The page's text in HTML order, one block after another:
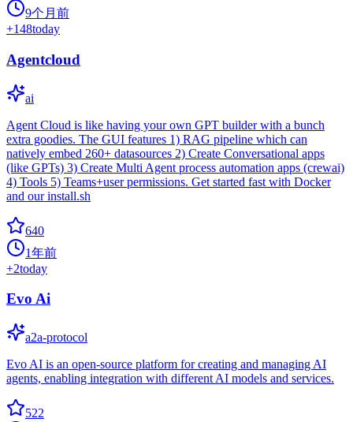
9个月前
+148today
Agentcloud
ai
Agent Cloud is like having your own GPT builder with a bunch
extra goodies. The GUI features 1) RAG pipeline which can
natively embed 260+ datasources 2) Create Conversational apps
(like GPTs) 3) Create Multi Agent process automation apps (crewai)
4) Tools 5) Teams+user permissions. Get started fast with Docker
and our install.sh
640
1年前
+2today
Evo Ai
a2a-protocol
Evo AI is an open-source platform for creating and managing AI
agents, enabling integration with different AI models and services.
522